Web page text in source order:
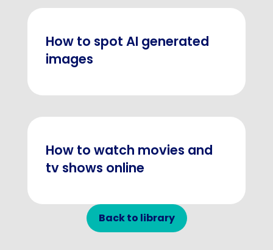
How to spot AI generated
images
How to watch movies and
tv shows online
Back to library